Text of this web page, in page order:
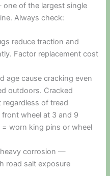
of the largest single
Always check:
reduce traction and
Factor replacement cost
age cause cracking even
outdoors. Cracked
regardless of tread
wheel at 3 and 9
= worn king pins or wheel
corrosion —
road salt exposure